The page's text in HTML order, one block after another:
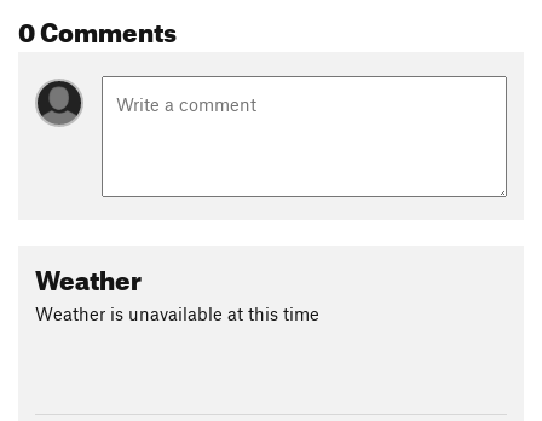
0 Comments
Weather
Weather is unavailable at this time